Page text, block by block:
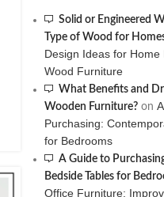
Solid or Engineered
Type of Wood for
Design Ideas for Home
Wood Furniture
What Benefits and
Wooden Furniture?on
Purchasing:
for Bedrooms
A Guide to
Bedside Tables for
Office Furniture: